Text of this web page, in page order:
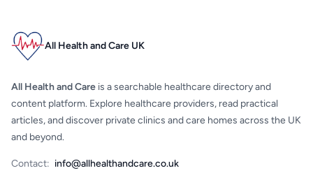
All Health and Care UK
All Health and Care is a searchable healthcare directory and
content platform. Explore healthcare providers, read practical
articles, and discover private clinics and care homes across the UK
and beyond.
Contact: info@allhealthandcare.co.uk